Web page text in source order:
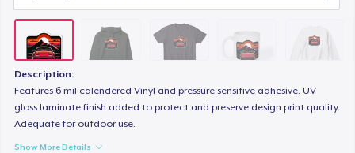
Description:
Features 6 mil calendered Vinyl and pressure sensitive adhesive. UV
gloss laminate finish added to protect and preserve design print quality.
Adequate for outdoor use.
Show More Details